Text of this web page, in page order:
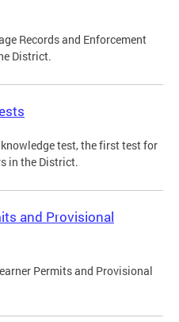
Records and Enforcement
District.
test, the first test for
in the District.
and Provisional
Permits and Provisional